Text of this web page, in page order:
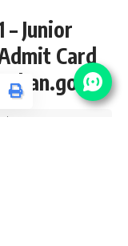
Junior
Card